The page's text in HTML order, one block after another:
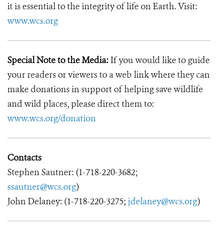
it is essential to the integrity of life on Earth. Visit:
www.wcs.org
Special Note to the Media: If you would like to guide
your readers or viewers to a web link where they can
make donations in support of helping save wildlife
and wild places, please direct them to:
www.wcs.org/donation
Contacts
Stephen Sautner: (1-718-220-3682;
ssautner@wcs.org)
John Delaney: (1-718-220-3275; jdelaney@wcs.org)